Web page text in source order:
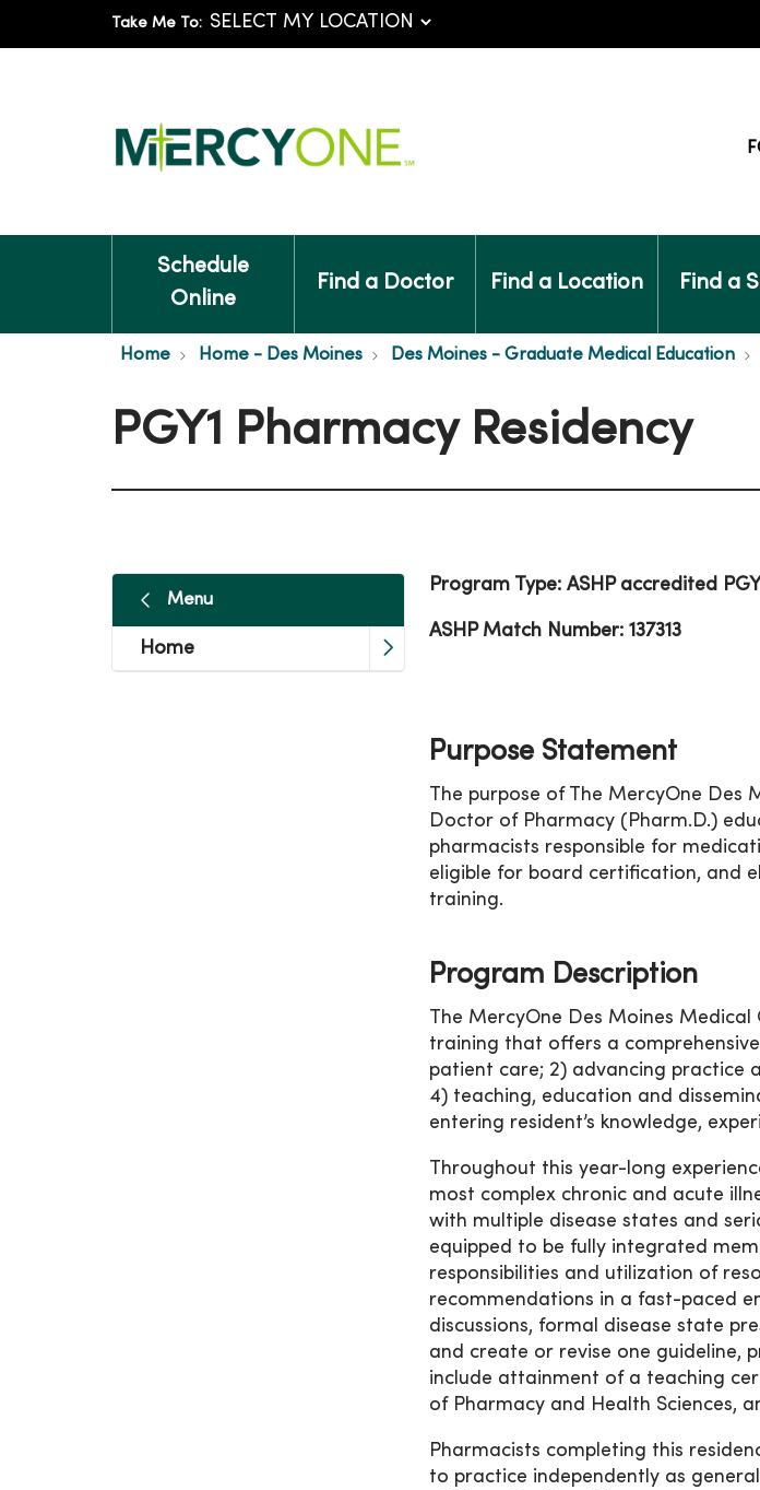
Take Me To:
Schedule
Online
Find a Doctor Find a Location Find a
Home Home - Des Moines Des Moines - Graduate Medical Education
PGY1 Pharmacy Residency
Menu
Home
Program Type: ASHP accredited
ASHP Match Number: 137313
Purpose Statement
The purpose of The MercyOne Des
Doctor of Pharmacy (Pharm.D.)
pharmacists responsible for
eligible for board certification, and
training.
Program Description
The MercyOne Des Moines
training that offers a
patient care; 2) advancing practice
4) teaching, education and
entering resident’s knowledge,
Throughout this year-long
most complex chronic and acute
with multiple disease states and
equipped to be fully integrated
responsibilities and utilization of
recommendations in a fast-paced
discussions, formal disease state
and create or revise one guideline,
include attainment of a teaching
of Pharmacy and Health Sciences,
Pharmacists completing this
to practice independently as